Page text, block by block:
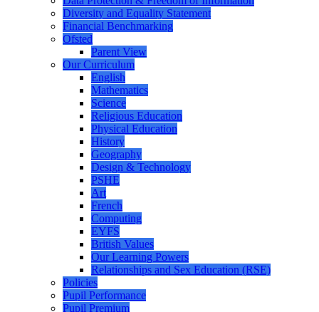
Diversity and Equality Statement
Financial Benchmarking
Ofsted
Parent View
Our Curriculum
English
Mathematics
Science
Religious Education
Physical Education
History
Geography
Design & Technology
PSHE
Art
French
Computing
EYFS
British Values
Our Learning Powers
Relationships and Sex Education (RSE)
Policies
Pupil Performance
Pupil Premium